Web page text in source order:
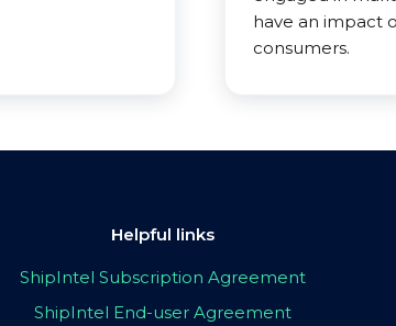
have an impact
consumers.
Helpful links
ShipIntel Subscription Agreement
ShipIntel End-user Agreement